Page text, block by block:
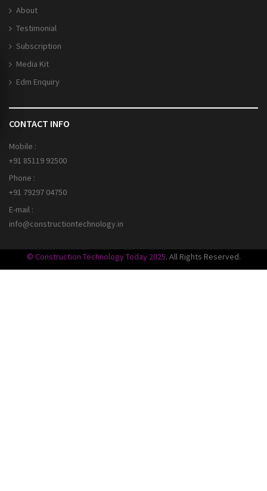
About
Testimonial
Subscription
Media Kit
Edm Enquiry
CONTACT INFO
Mobile :
+91 85119 92500
Phone :
+91 79297 04750
E-mail :
info@constructiontechnology.in
© Construction Technology Today 2025. All Rights Reserved.